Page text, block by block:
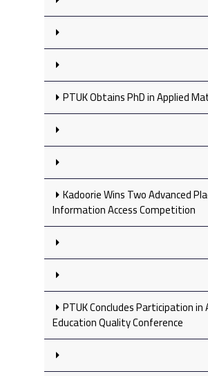
PTUK Obtains PhD in Applied
Kadoorie Wins Two Advanced
Information Access Competition
PTUK Concludes Participation in
Education Quality Conference